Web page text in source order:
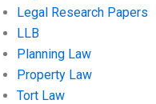
Legal Research Papers
LLB
Planning Law
Property Law
Tort Law